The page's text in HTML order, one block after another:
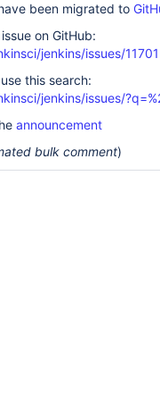
been migrated to
on GitHub:
jenkins/issues/11701
this search:
jenkins/issues/
announcement
bulk comment)